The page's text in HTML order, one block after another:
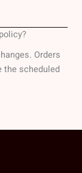
Orders
the scheduled